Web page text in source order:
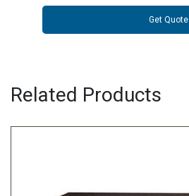
Get Quote
Related Products